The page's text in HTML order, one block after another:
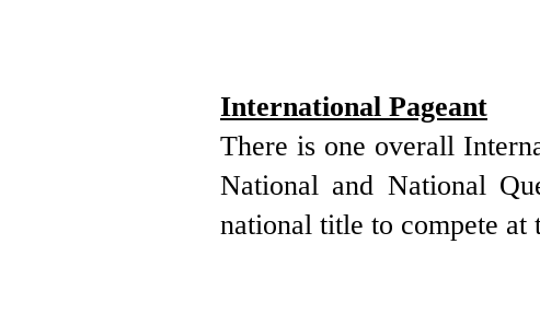
International Pageant
There is one overall
National and National
national title to compete at